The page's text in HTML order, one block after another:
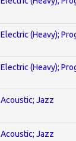
Electric (Heavy);
Electric (Heavy);
Acoustic; Jazz
Acoustic; Jazz